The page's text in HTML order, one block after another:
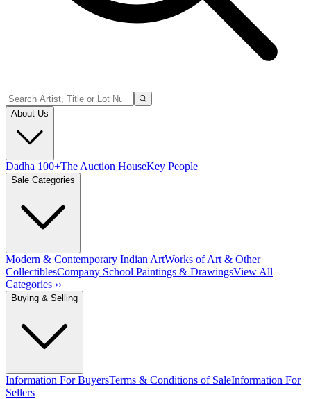
About Us
Dadha 100+The Auction HouseKey People
Sale Categories
Modern & Contemporary Indian ArtWorks of Art & Other
CollectiblesCompany School Paintings & DrawingsView All
Categories ››
Buying & Selling
Information For BuyersTerms & Conditions of SaleInformation For
Sellers